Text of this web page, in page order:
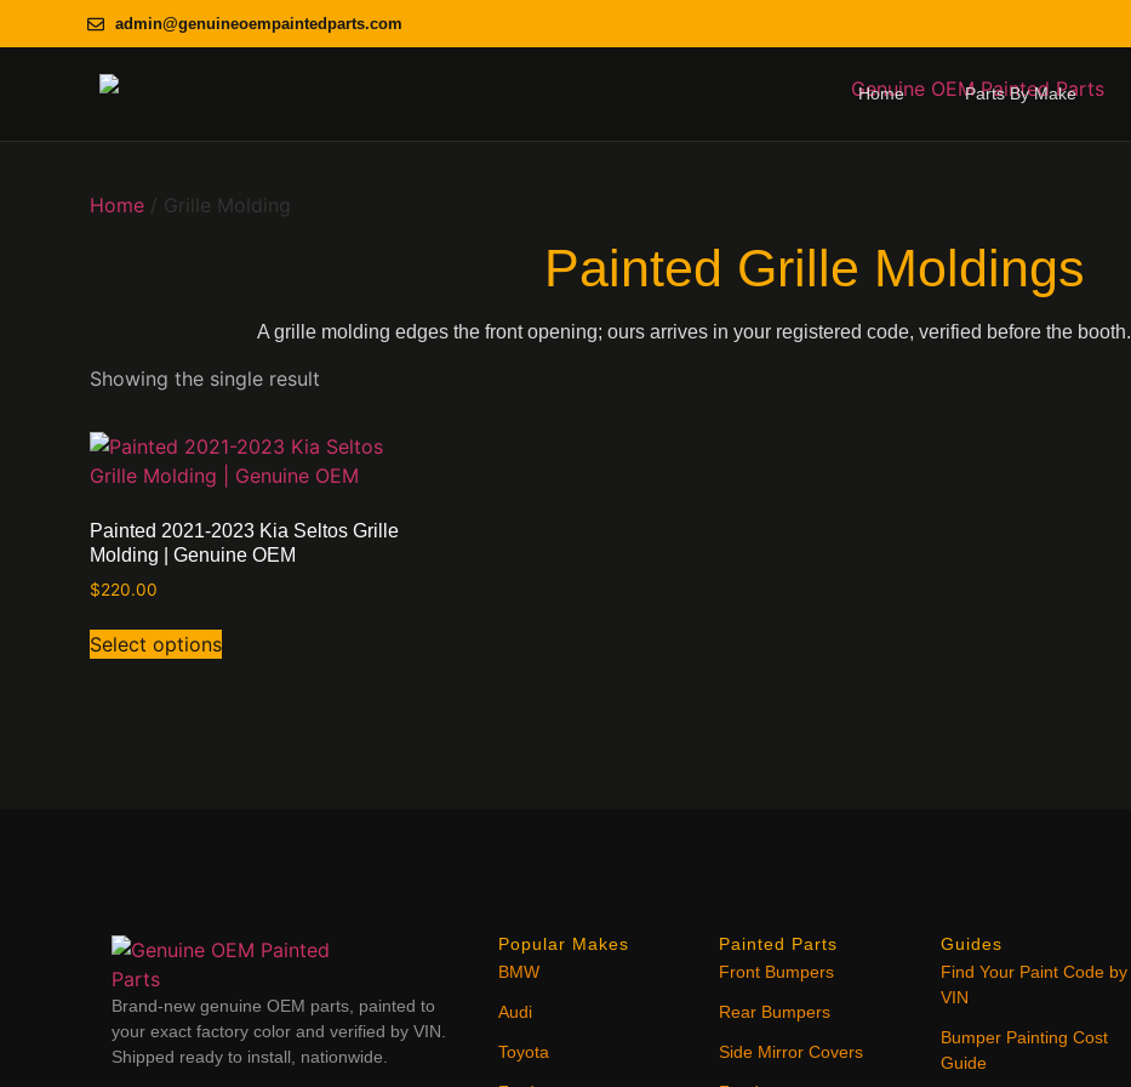
admin@genuineoempaintedparts.com
Home Parts By Make
Home / Grille Molding
Painted Grille Moldings
A grille molding edges the front opening; ours arrives in your registered code, verified before the booth.
Showing the single result
Painted 2021-2023 Kia Seltos Grille
Molding | Genuine OEM
$220.00
Select options
Brand-new genuine OEM parts, painted to
your exact factory color and verified by VIN.
Shipped ready to install, nationwide.
Popular Makes
BMW
Audi
Toyota
Painted Parts
Front Bumpers
Rear Bumpers
Side Mirror Covers
Guides
Find Your Paint Code by
VIN
Bumper Painting Cost
Guide